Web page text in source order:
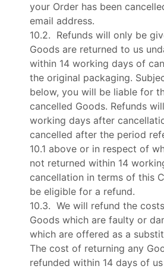
your Order has been
email address.
10.2. Refunds will only be
Goods are returned to us
within 14 working days of
the original packaging.
below, you will be liable for
cancelled Goods. Refunds
working days after
cancelled after the period
10.1 above or in respect of
not returned within 14
cancellation in terms of this
be eligible for a refund.
10.3. We will refund the
Goods which are faulty or
which are offered as a
The cost of returning any
refunded within 14 days of